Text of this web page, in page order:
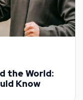
the World:
Know